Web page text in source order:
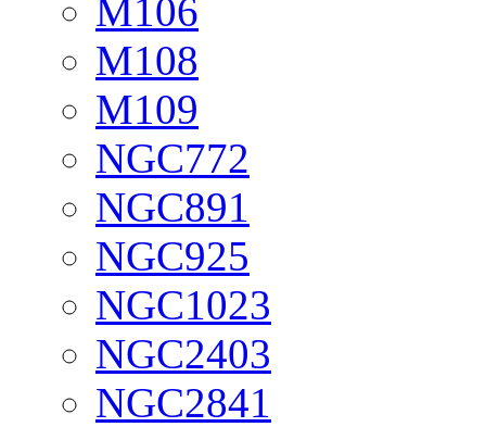
M106
M108
M109
NGC772
NGC891
NGC925
NGC1023
NGC2403
NGC2841